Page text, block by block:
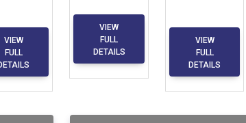
VIEW
FULL
VIEW
FULL
DETAILS
VIEW
FULL
DETAILS